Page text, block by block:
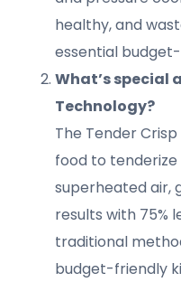
healthy, and
essential
What’s special
Technology?
The Tender
food to
superheated air,
results with 75%
traditional
budget-friendly